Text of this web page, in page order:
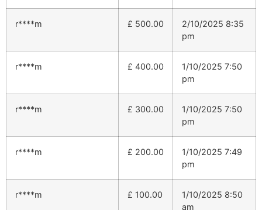
r****m £ 500.00
2/10/2025 8:35
pm
r****m £ 400.00
1/10/2025 7:50
pm
r****m £ 300.00
1/10/2025 7:50
pm
r****m £ 200.00
1/10/2025 7:49
pm
r****m £ 100.00
1/10/2025 8:50
am